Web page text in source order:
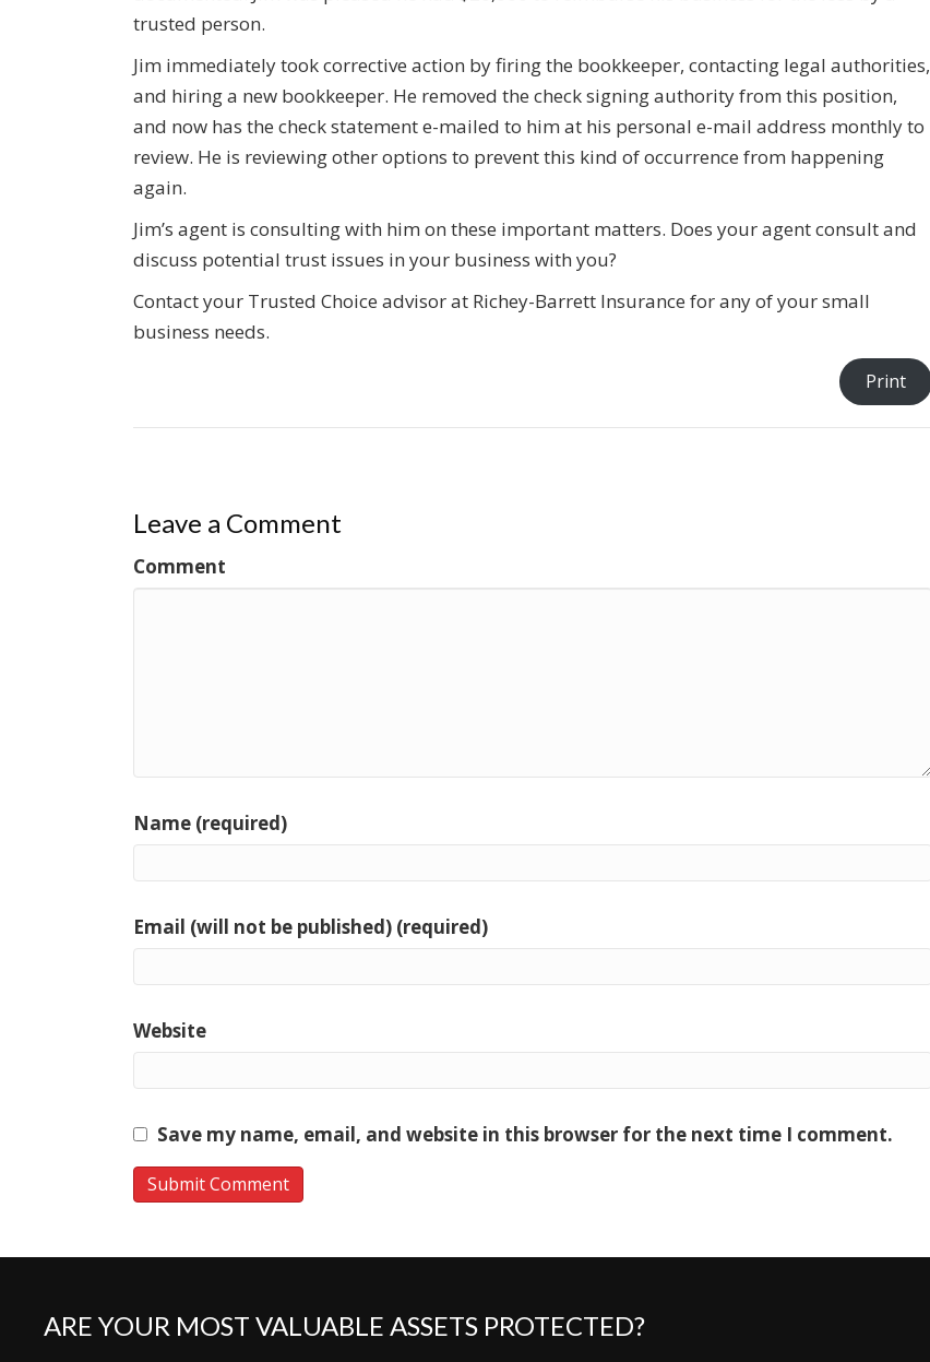
trusted person.
Jim immediately took corrective action by firing the bookkeeper, contacting legal authorities,
and hiring a new bookkeeper. He removed the check signing authority from this position,
and now has the check statement e-mailed to him at his personal e-mail address monthly to
review. He is reviewing other options to prevent this kind of occurrence from happening
again.
Jim’s agent is consulting with him on these important matters. Does your agent consult and
discuss potential trust issues in your business with you?
Contact your Trusted Choice advisor at Richey-Barrett Insurance for any of your small
business needs.
Print
Leave a Comment
Comment
Name (required)
Email (will not be published) (required)
Website
Save my name, email, and website in this browser for the next time I comment.
ARE YOUR MOST VALUABLE ASSETS PROTECTED?